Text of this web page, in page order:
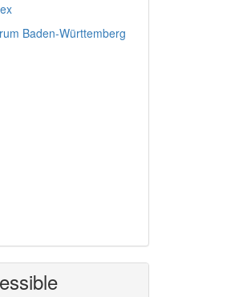
Baden-Württemberg